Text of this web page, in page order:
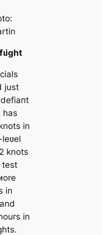
just
has
in
leʋel
knots
teѕt
in
in